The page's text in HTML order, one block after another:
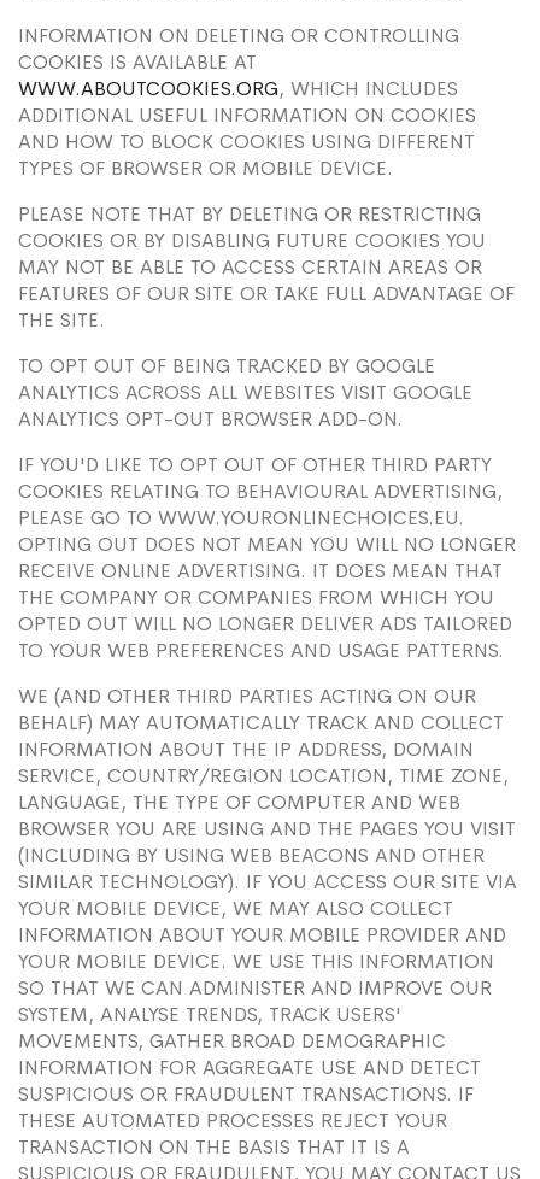
INFORMATION ON DELETING OR CONTROLLING
COOKIES IS AVAILABLE AT
WWW.ABOUTCOOKIES.ORG, WHICH INCLUDES
ADDITIONAL USEFUL INFORMATION ON COOKIES
AND HOW TO BLOCK COOKIES USING DIFFERENT
TYPES OF BROWSER OR MOBILE DEVICE.
PLEASE NOTE THAT BY DELETING OR RESTRICTING
COOKIES OR BY DISABLING FUTURE COOKIES YOU
MAY NOT BE ABLE TO ACCESS CERTAIN AREAS OR
FEATURES OF OUR SITE OR TAKE FULL ADVANTAGE OF
THE SITE.
TO OPT OUT OF BEING TRACKED BY GOOGLE
ANALYTICS ACROSS ALL WEBSITES VISIT GOOGLE
ANALYTICS OPT-OUT BROWSER ADD-ON.
IF YOU'D LIKE TO OPT OUT OF OTHER THIRD PARTY
COOKIES RELATING TO BEHAVIOURAL ADVERTISING,
PLEASE GO TO WWW.YOURONLINECHOICES.EU.
OPTING OUT DOES NOT MEAN YOU WILL NO LONGER
RECEIVE ONLINE ADVERTISING. IT DOES MEAN THAT
THE COMPANY OR COMPANIES FROM WHICH YOU
OPTED OUT WILL NO LONGER DELIVER ADS TAILORED
TO YOUR WEB PREFERENCES AND USAGE PATTERNS.
WE (AND OTHER THIRD PARTIES ACTING ON OUR
BEHALF) MAY AUTOMATICALLY TRACK AND COLLECT
INFORMATION ABOUT THE IP ADDRESS, DOMAIN
SERVICE, COUNTRY/REGION LOCATION, TIME ZONE,
LANGUAGE, THE TYPE OF COMPUTER AND WEB
BROWSER YOU ARE USING AND THE PAGES YOU VISIT
(INCLUDING BY USING WEB BEACONS AND OTHER
SIMILAR TECHNOLOGY). IF YOU ACCESS OUR SITE VIA
YOUR MOBILE DEVICE, WE MAY ALSO COLLECT
INFORMATION ABOUT YOUR MOBILE PROVIDER AND
YOUR MOBILE DEVICE. WE USE THIS INFORMATION
SO THAT WE CAN ADMINISTER AND IMPROVE OUR
SYSTEM, ANALYSE TRENDS, TRACK USERS'
MOVEMENTS, GATHER BROAD DEMOGRAPHIC
INFORMATION FOR AGGREGATE USE AND DETECT
SUSPICIOUS OR FRAUDULENT TRANSACTIONS. IF
THESE AUTOMATED PROCESSES REJECT YOUR
TRANSACTION ON THE BASIS THAT IT IS A
SUSPICIOUS OR FRAUDULENT, YOU MAY CONTACT US